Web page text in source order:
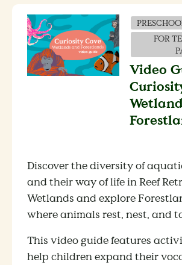
FOR
Video
Discover the diversity of
and their way of life in Reef
Wetlands and explore
where animals rest, nest, and
This video guide features
help children expand their